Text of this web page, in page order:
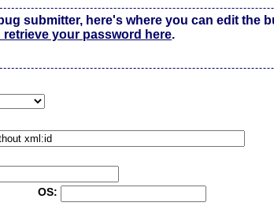
submitter, here's where you can edit the
retrieve your password here.
OS: